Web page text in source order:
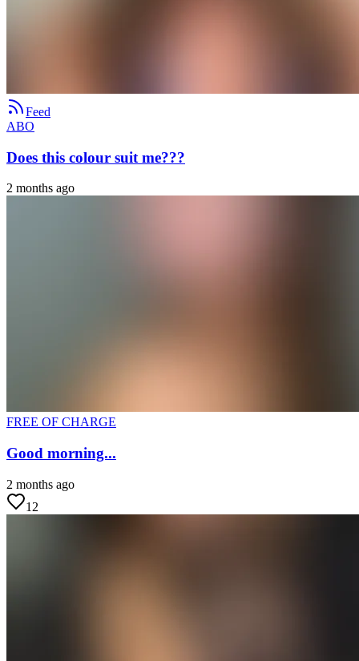
Feed
ABO
Does this colour suit me???
2 months ago
FREE OF CHARGE
Good morning...
2 months ago
12